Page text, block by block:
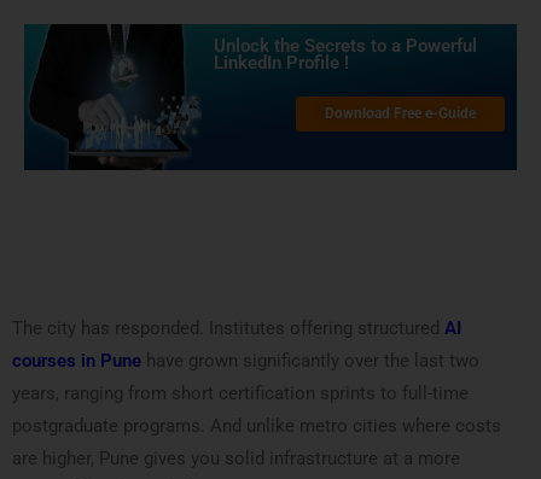
Unlock the Secrets to a Powerful
LinkedIn Profile !
Download Free e-Guide
The city has responded. Institutes offering structured AI
courses in Pune have grown significantly over the last two
years, ranging from short certification sprints to full-time
postgraduate programs. And unlike metro cities where costs
are higher, Pune gives you solid infrastructure at a more